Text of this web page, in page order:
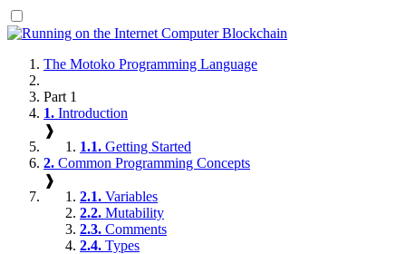
The Motoko Programming Language
Part 1
1. Introduction
❱
1.1. Getting Started
2. Common Programming Concepts
❱
2.1. Variables
2.2. Mutability
2.3. Comments
2.4. Types